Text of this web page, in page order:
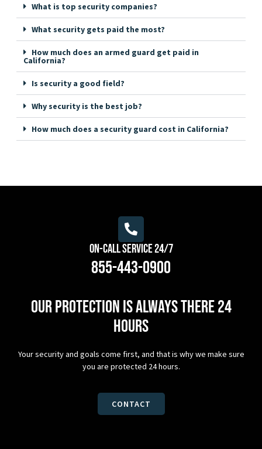
What is top security companies?
What security gets paid the most?
How much does an armed guard get paid in
California?
Is security a good field?
Why security is the best job?
How much does a security guard cost in California?
On-Call Service 24/7
855-443-0900
Our protection is always there 24
hours
Your security and goals come first, and that is why we make sure
you are protected 24 hours.
CONTACT